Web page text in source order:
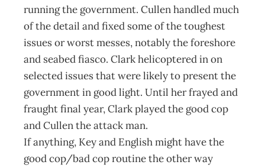
running the government. Cullen handled much
of the detail and fixed some of the toughest
issues or worst messes, notably the foreshore
and seabed fiasco. Clark helicoptered in on
selected issues that were likely to present the
government in good light. Until her frayed and
fraught final year, Clark played the good cop
and Cullen the attack man.
If anything, Key and English might have the
good cop/bad cop routine the other way